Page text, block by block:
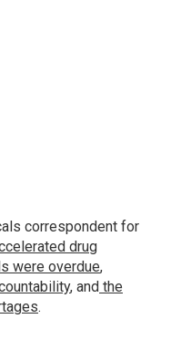
correspondent for
drug
were overdue,
, and the
.